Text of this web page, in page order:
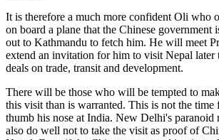
It is therefore a much more confident Oli who
on board a plane that the Chinese government
out to Kathmandu to fetch him. He will meet
extend an invitation for him to visit Nepal later
deals on trade, transit and development.
There will be those who will be tempted to
this visit than is warranted. This is not the time
thumb his nose at India. New Delhi's paranoid
also do well not to take the visit as proof of